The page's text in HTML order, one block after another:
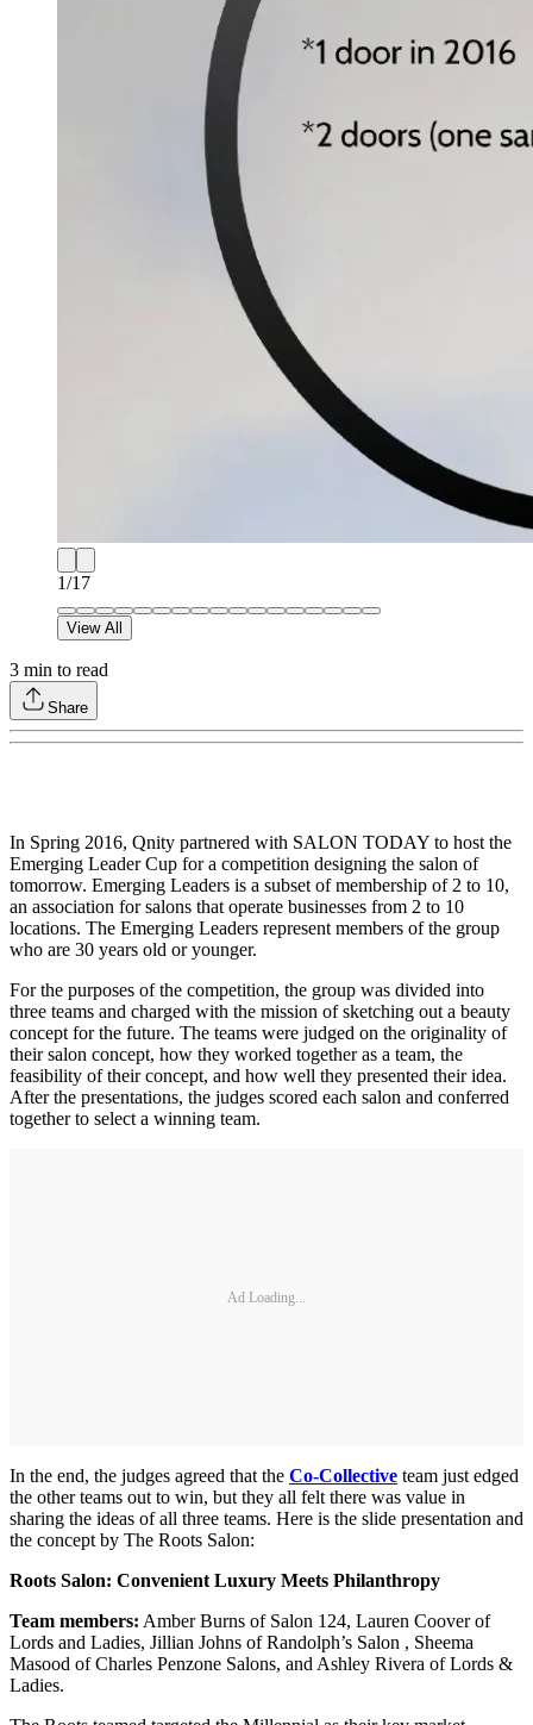
1/17
View All
3 min to read
Share
In Spring 2016, Qnity partnered with SALON TODAY to host the
Emerging Leader Cup for a competition designing the salon of
tomorrow. Emerging Leaders is a subset of membership of 2 to 10,
an association for salons that operate businesses from 2 to 10
locations. The Emerging Leaders represent members of the group
who are 30 years old or younger.
For the purposes of the competition, the group was divided into
three teams and charged with the mission of sketching out a beauty
concept for the future. The teams were judged on the originality of
their salon concept, how they worked together as a team, the
feasibility of their concept, and how well they presented their idea.
After the presentations, the judges scored each salon and conferred
together to select a winning team.
Ad Loading...
In the end, the judges agreed that the Co-Collective team just edged
the other teams out to win, but they all felt there was value in
sharing the ideas of all three teams. Here is the slide presentation and
the concept by The Roots Salon:
Roots Salon: Convenient Luxury Meets Philanthropy
Team members: Amber Burns of Salon 124, Lauren Coover of
Lords and Ladies, Jillian Johns of Randolph’s Salon , Sheema
Masood of Charles Penzone Salons, and Ashley Rivera of Lords &
Ladies.